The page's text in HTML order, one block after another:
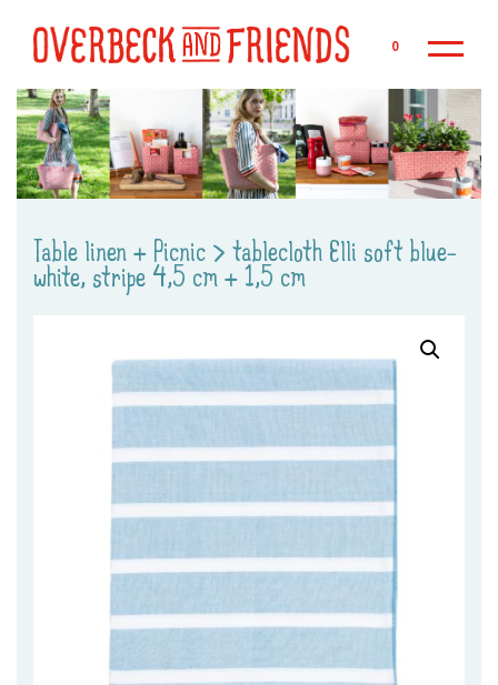
0
Table linen + Picnic > tablecloth Elli soft blue-
white, stripe 4,5 cm + 1,5 cm